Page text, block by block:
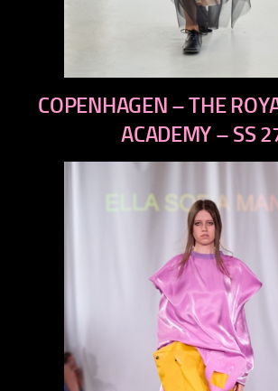
next
COPENHAGEN – THE
ACADEMY – SS